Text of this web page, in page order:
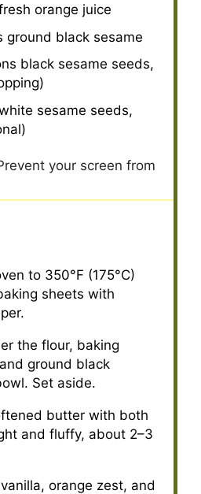
orange juice
ground black sesame
black sesame seeds,
sesame seeds,
your screen from
to 350°F (175°C)
sheets with
the flour, baking
ground black
Set aside.
butter with both
and fluffy, about 2–3
orange zest, and